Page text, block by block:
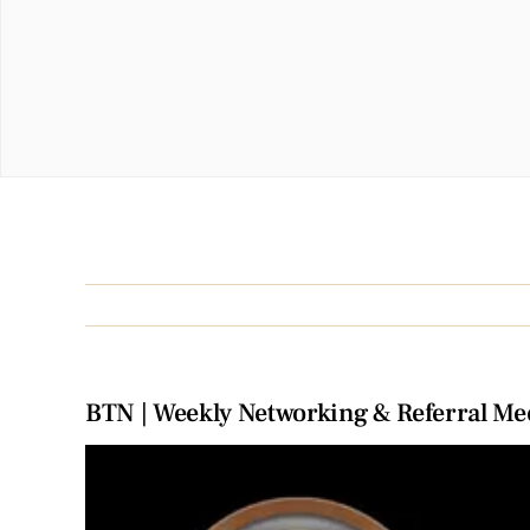
BTN | Weekly Networking & Referral